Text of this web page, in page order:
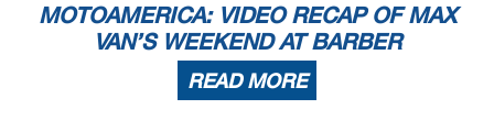
MOTOAMERICA: VIDEO RECAP OF MAX
VAN’S WEEKEND AT BARBER
READ MORE